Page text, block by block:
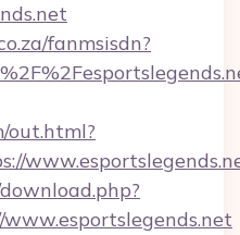
fanmsisdn?
out.html?